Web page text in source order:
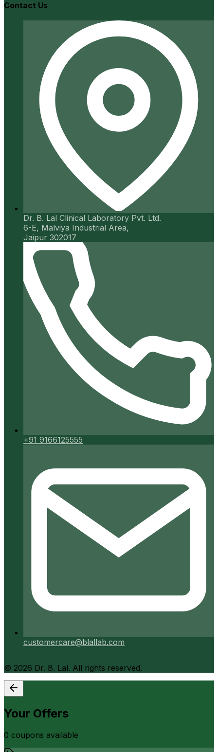
Contact Us
Dr. B. Lal Clinical Laboratory Pvt. Ltd.
6-E, Malviya Industrial Area,
Jaipur 302017
+91 9166125555
customercare@blallab.com
© 2026 Dr. B. Lal. All rights reserved.
Your Offers
0 coupons available